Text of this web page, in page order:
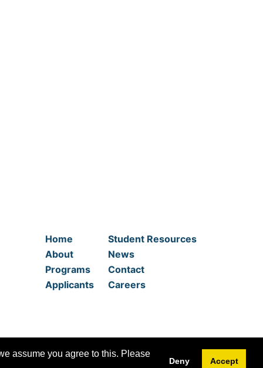
Home
Student Resources
About
News
Programs
Contact
Applicants
Careers
assume you agree to this. Please
Deny Accept